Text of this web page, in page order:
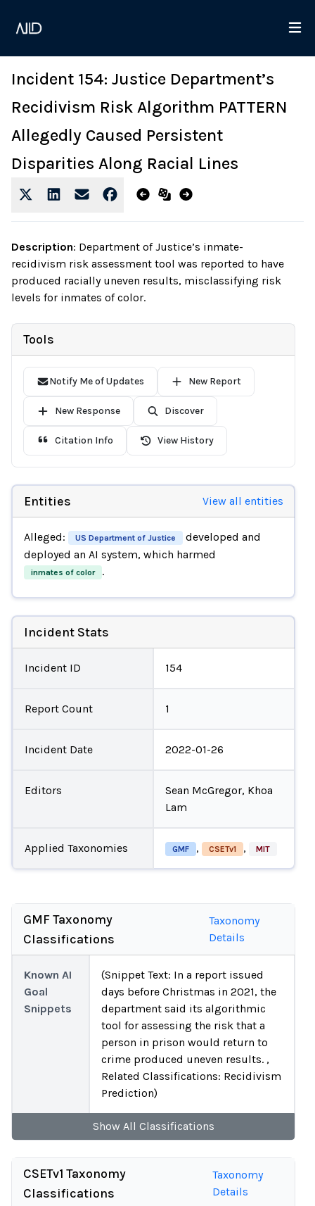
Incident 154: Justice Department’s
Recidivism Risk Algorithm PATTERN
Allegedly Caused Persistent
Disparities Along Racial Lines
Description: Department of Justice’s inmate-
recidivism risk assessment tool was reported to have
produced racially uneven results, misclassifying risk
levels for inmates of color.
Tools
Notify Me of Updates New Report
New Response Discover
Citation Info View History
Entities View all entities
Alleged: US Department of Justice
developed and
deployed an AI system, which harmed
inmates of color .
Incident Stats
Incident ID 154
Report Count 1
Incident Date 2022-01-26
Editors
Sean McGregor, Khoa
Lam
Applied Taxonomies GMF , CSETv1 , MIT
GMF Taxonomy
Classifications
Taxonomy
Details
Known AI
Goal
Snippets
(Snippet Text: In a report issued
days before Christmas in 2021, the
department said its algorithmic
tool for assessing the risk that a
person in prison would return to
crime produced uneven results. ,
Related Classifications: Recidivism
Prediction)
Show All Classifications
CSETv1 Taxonomy
Classifications
Taxonomy
Details